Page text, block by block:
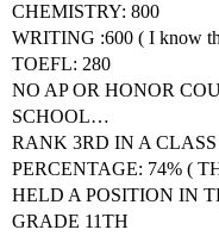
CHEMISTRY: 800
WRITING :600 ( I know
TOEFL: 280
NO AP OR HONOR
SCHOOL…
RANK 3RD IN A CLASS
PERCENTAGE: 74% (
HELD A POSITION IN
GRADE 11TH